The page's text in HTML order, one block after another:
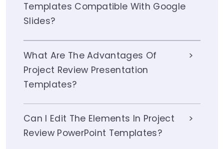
Templates Compatible With Google
Slides?
What Are The Advantages Of
Project Review Presentation
Templates?
Can I Edit The Elements In Project
Review PowerPoint Templates?